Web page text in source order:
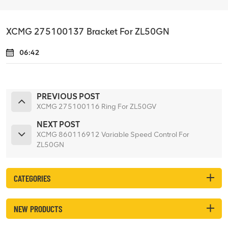
XCMG 275100137 Bracket For ZL50GN
06:42
PREVIOUS POST
XCMG 275100116 Ring For ZL50GV
NEXT POST
XCMG 860116912 Variable Speed Control For
ZL50GN
CATEGORIES
NEW PRODUCTS